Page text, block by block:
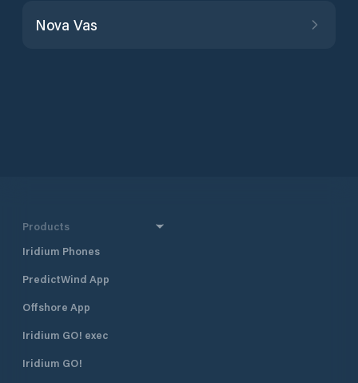
Nova Vas
Products
Iridium Phones
PredictWind App
Offshore App
Iridium GO! exec
Iridium GO!